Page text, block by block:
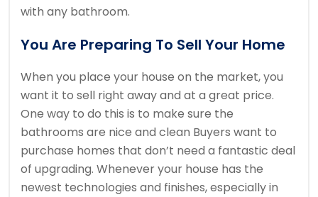
with any bathroom.
You Are Preparing To Sell Your Home
When you place your house on the market, you
want it to sell right away and at a great price.
One way to do this is to make sure the
bathrooms are nice and clean Buyers want to
purchase homes that don’t need a fantastic deal
of upgrading. Whenever your house has the
newest technologies and finishes, especially in